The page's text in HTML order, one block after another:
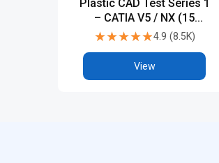
Plastic CAD Test Series 1
– CATIA V5 / NX (15
Tests)
★★★★★
★★★★★4.9 (8.5K)
View